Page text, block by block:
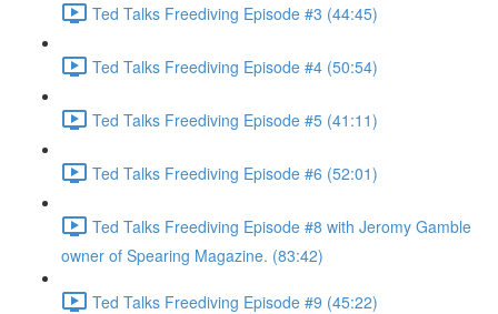
Ted Talks Freediving Episode #3 (44:45)
Ted Talks Freediving Episode #4 (50:54)
Ted Talks Freediving Episode #5 (41:11)
Ted Talks Freediving Episode #6 (52:01)
Ted Talks Freediving Episode #8 with Jeromy Gamble
owner of Spearing Magazine. (83:42)
Ted Talks Freediving Episode #9 (45:22)